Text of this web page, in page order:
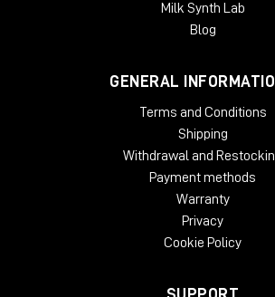
Milk Synth Lab
Blog
GENERAL
Terms and Conditions
Shipping
Withdrawal and
Payment methods
Warranty
Privacy
Cookie Policy